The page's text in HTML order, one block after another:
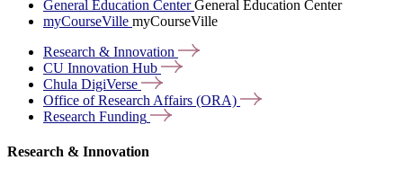
General Education CenterGeneral Education Center
myCourseVille myCourseVille
Research & Innovation
CU Innovation Hub
Chula DigiVerse
Office of Research Affairs (ORA)
Research Funding
Research & Innovation